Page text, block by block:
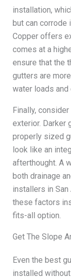
installation,
but can corrode
Copper offers
comes at a
ensure that the
gutters are
water loads and
Finally,
exterior. Darker
properly sized
look like an
afterthought. A
both drainage
installers in
these factors
fits-all option.
Get The Slope
Even the best
installed